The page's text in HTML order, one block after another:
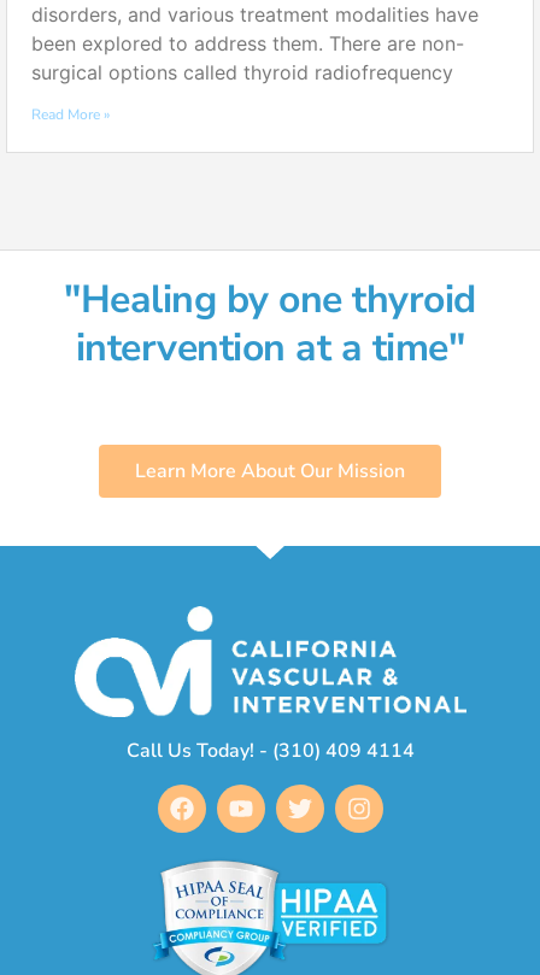
disorders, and various treatment modalities have
been explored to address them. There are non-
surgical options called thyroid radiofrequency
Read More »
"Healing by one thyroid
intervention at a time"
Learn More About Our Mission
Call Us Today! - (310) 409 4114